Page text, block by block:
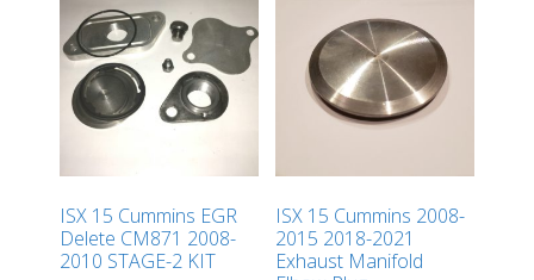
ISX 15 Cummins EGR
Delete CM871 2008-
2010 STAGE-2 KIT
ISX 15 Cummins 2008-
2015 2018-2021
Exhaust Manifold